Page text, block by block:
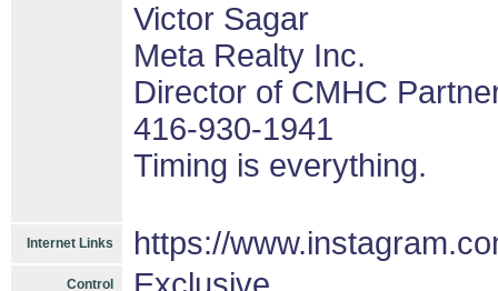
Victor Sagar
Meta Realty Inc.
Director of CMHC
416-930-1941
Timing is everything.
Internet Links https://
Control